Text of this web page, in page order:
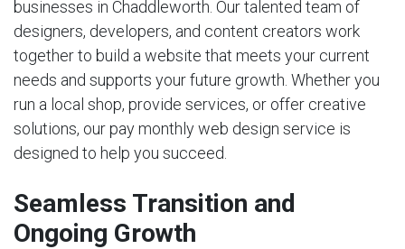
businesses in Chaddleworth. Our talented team of
designers, developers, and content creators work
together to build a website that meets your current
needs and supports your future growth. Whether you
run a local shop, provide services, or offer creative
solutions, our pay monthly web design service is
designed to help you succeed.
Seamless Transition and
Ongoing Growth